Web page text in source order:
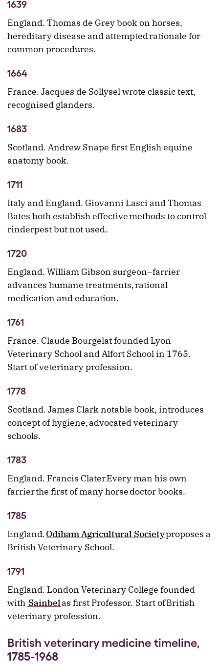
1639
England. Thomas de Grey book on horses,
hereditary disease and attempted rationale for
common procedures.
1664
France. Jacques de Sollysel wrote classic text,
recognised glanders.
1683
Scotland. Andrew Snape first English equine
anatomy book.
1711
Italy and England. Giovanni Lasci and Thomas
Bates both establish effective methods to control
rinderpest but not used.
1720
England. William Gibson surgeon–farrier
advances humane treatments, rational
medication and education.
1761
France. Claude Bourgelat founded Lyon
Veterinary School and Alfort School in 1765.
Start of veterinary profession.
1778
Scotland. James Clark notable book, introduces
concept of hygiene, advocated veterinary
schools.
1783
England. Francis Clater Every man his own
farrier the first of many horse doctor books.
1785
England.Odiham Agricultural Societyproposes a
British Veterinary School.
1791
England. London Veterinary College founded
with Sainbelas first Professor. Start of British
veterinary profession.
British veterinary medicine timeline,
1785-1968